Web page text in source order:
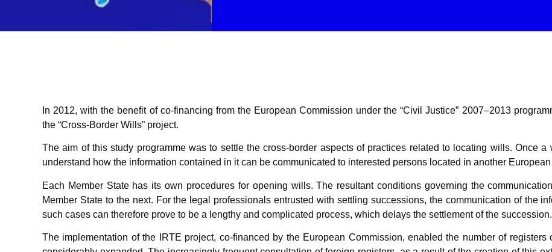
In 2012, with the benefit of co-financing from the European Commission under the “Civil Justice” 2007–2013
the “Cross-Border Wills” project.
The aim of this study programme was to settle the cross-border aspects of practices related to locating wills. Once
understand how the information contained in it can be communicated to interested persons located in another
Each Member State has its own procedures for opening wills. The resultant conditions governing the
Member State to the next. For the legal professionals entrusted with settling successions, the communication of the
such cases can therefore prove to be a lengthy and complicated process, which delays the settlement of the succession.
The implementation of the IRTE project, co-financed by the European Commission, enabled the number of